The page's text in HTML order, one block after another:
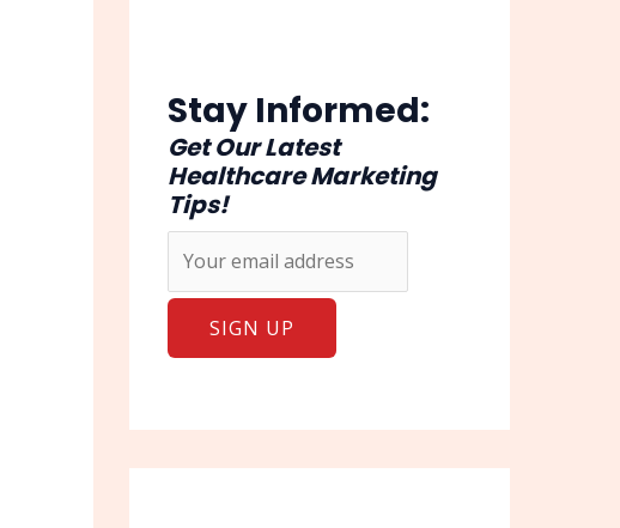
Stay Informed:
Get Our Latest
Healthcare Marketing
Tips!